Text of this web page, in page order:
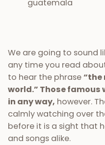
We are going to sound
any time you read
to hear the phrase“the
world.” Those
in any way, however.
calmly watching over
before it is a sight that
and songs alike.